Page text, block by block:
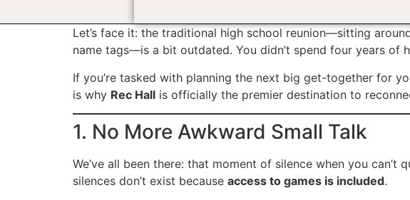
Let’s face it: the traditional high school reunion—sitting
name tags—is a bit outdated. You didn’t spend four years
If you’re tasked with planning the next big get-together for
is why Rec Hall is officially the premier destination to
1. No More Awkward Small Talk
We’ve all been there: that moment of silence when you can’t
silences don’t exist because access to games is included.